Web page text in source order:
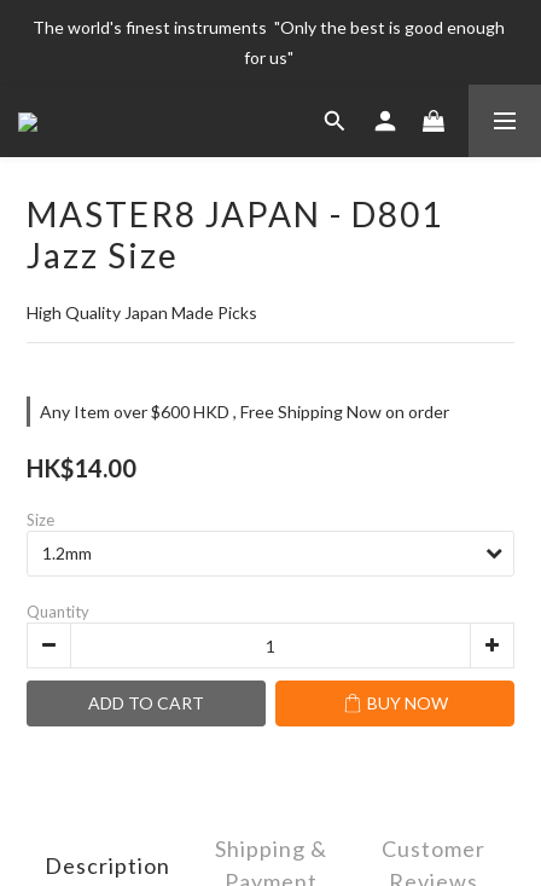
The world's finest instruments  "Only the best is good enough
for us"
The world's finest instruments  "Only the best is good enough
for us"
for us"
MASTER8 JAPAN - D801
Jazz Size
High Quality Japan Made Picks
Any Item over $600 HKD , Free Shipping Now on order
HK$14.00
Size
Quantity
ADD TO CART BUY NOW
Description
Shipping &
Customer